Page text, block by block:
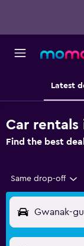
Latest
Car rentals
Find the best
Same drop-off
Gwanak-